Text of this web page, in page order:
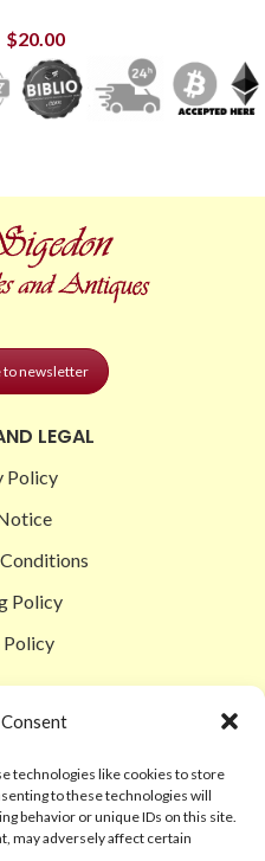
technologies like cookies to store
to these technologies will
behavior or unique IDs on this site.
may adversely affect certain
$20.00
to newsletter
LEGAL
Policy
Policy
Policy